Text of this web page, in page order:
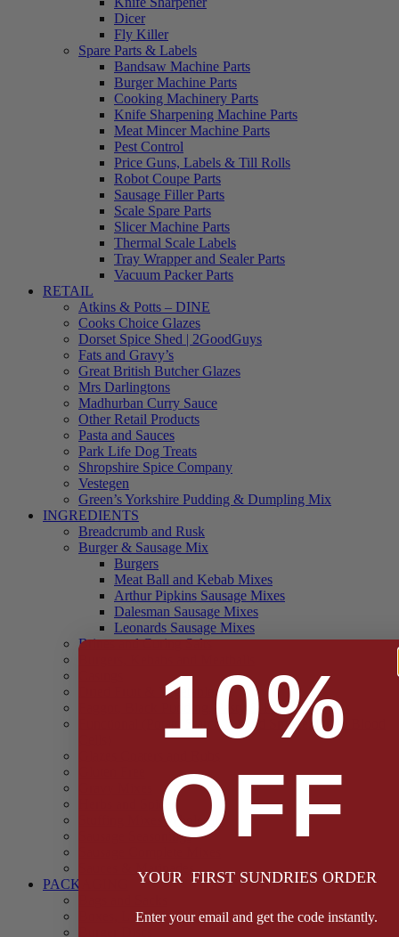
Dicer
Fly Killer
Spare Parts & Labels
Bandsaw Machine Parts
Burger Machine Parts
Cooking Machinery Parts
Knife Sharpening Machine Parts
Meat Mincer Machine Parts
Pest Control
Price Guns, Labels & Till Rolls
Robot Coupe Parts
Sausage Filler Parts
Scale Spare Parts
Slicer Machine Parts
Thermal Scale Labels
Tray Wrapper and Sealer Parts
Vacuum Packer Parts
RETAIL
Atkins & Potts – DINE
Cooks Choice Glazes
Dorset Spice Shed | 2GoodGuys
Fats and Gravy’s
Great British Butcher Glazes
Mrs Darlingtons
Madhurban Curry Sauce
Other Retail Products
Pasta and Sauces
Park Life Dog Treats
Shropshire Spice Company
Vestegen
Green’s Yorkshire Pudding & Dumpling Mix
INGREDIENTS
Breadcrumb and Rusk
Burger & Sausage Mix
Burgers
Meat Ball and Kebab Mixes
Arthur Pipkins Sausage Mixes
Dalesman Sausage Mixes
Leonards Sausage Mixes
Brines and Curing Salts
Dried Fruit & Vegetables
Faggot, Black Pudding, Pasty & Pork Pie Mixes
Functional (Potato Starch, Liquid Smoke, Dried Blood
Herbs and Spices
Stuffing Mixes Wholesale
Sausage Seasonings
PACKAGING
Boxes, Liners & Tags
10%
OFF
YOUR FIRST SUNDRIES ORDER
Enter your email and get the code instantly.